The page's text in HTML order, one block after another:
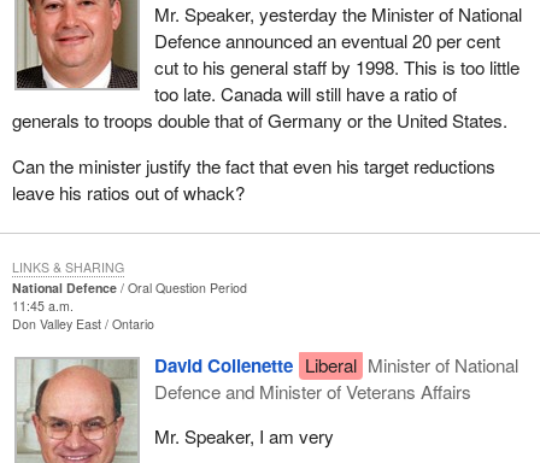
Mr. Speaker, yesterday the Minister of National
Defence announced an eventual 20 per cent
cut to his general staff by 1998. This is too little
too late. Canada will still have a ratio of
generals to troops double that of Germany or the United States.
Can the minister justify the fact that even his target reductions
leave his ratios out of whack?
National Defence
Oral Question Period
11:45 a.m.
Don Valley East Ontario
David Collenette Liberal Minister of National
Defence and Minister of Veterans Affairs
Mr. Speaker, I am very
LINKS & SHARING